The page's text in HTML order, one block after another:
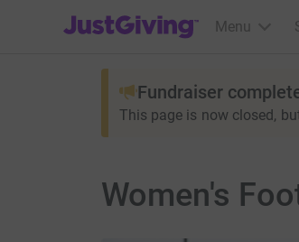
JustGiving’s homepage
Menu
Fundraiser
This page is now closed,
Women's